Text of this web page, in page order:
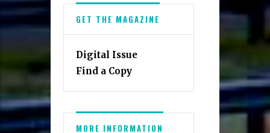
GET THE MAGAZINE
Digital Issue
Find a Copy
MORE INFORMATION